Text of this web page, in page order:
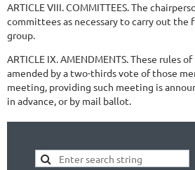
ARTICLE VIII. COMMITTEES. The
committees as necessary to carry out
group.
ARTICLE IX. AMENDMENTS. These rules
amended by a two-thirds vote of those
meeting, providing such meeting is
in advance, or by mail ballot.